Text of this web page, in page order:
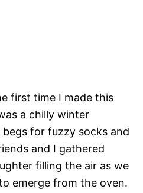
first time I made this
a chilly winter
for fuzzy socks and
and I gathered
filling the air as we
emerge from the oven.